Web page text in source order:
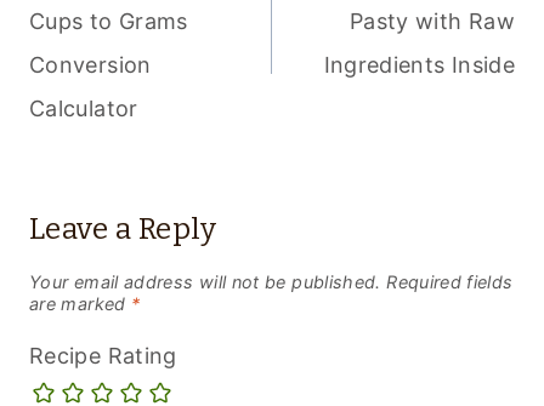
Cups to Grams
Conversion
Calculator
Pasty with Raw
Ingredients Inside
Leave a Reply
Your email address will not be published. Required fields
are marked *
Recipe Rating